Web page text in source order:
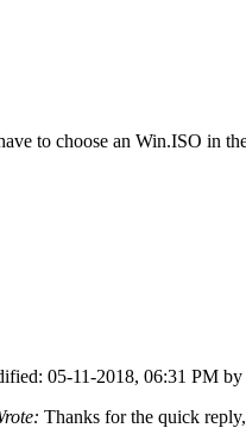
to choose an Win.ISO in
05-11-2018, 06:31 PM by
Thanks for the quick